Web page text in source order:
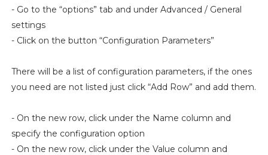
- Go to the “options” tab and under Advanced / General
settings
- Click on the button “Configuration Parameters”
There will be a list of configuration parameters, if the ones
you need are not listed just click “Add Row” and add them.
- On the new row, click under the Name column and
specify the configuration option
- On the new row, click under the Value column and